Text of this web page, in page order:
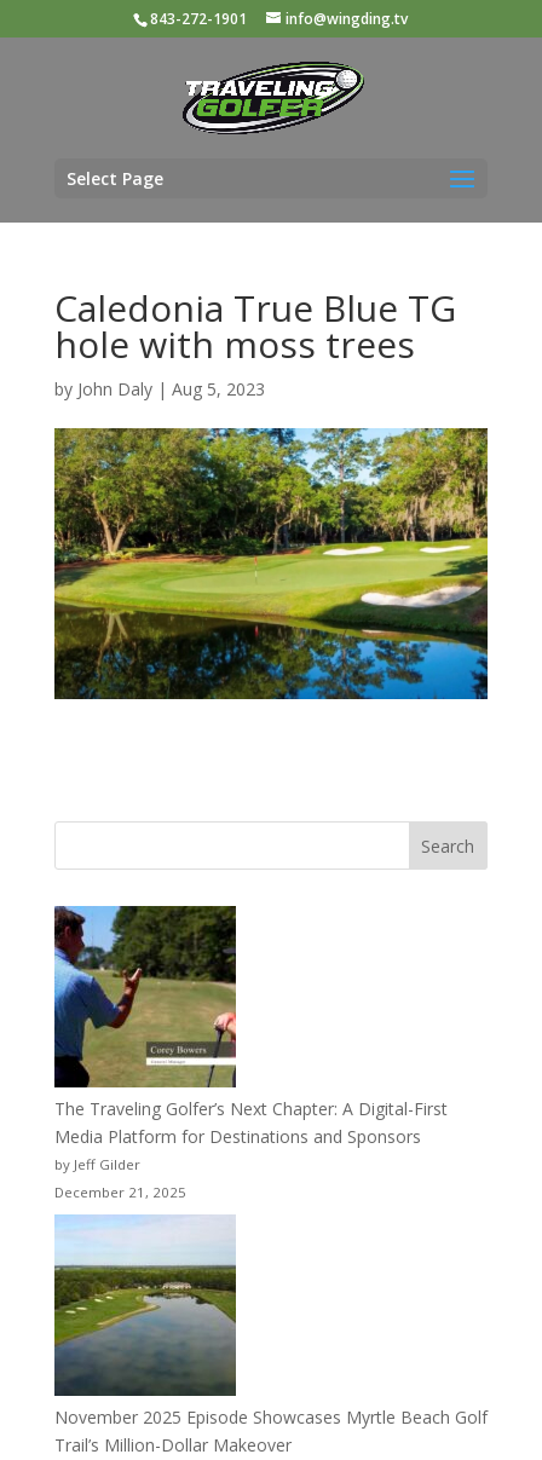
843-272-1901 info@wingding.tv
Select Page
Caledonia True Blue TG
hole with moss trees
by John Daly| Aug 5, 2023
Search
The Traveling Golfer’s Next Chapter: A Digital-First
Media Platform for Destinations and Sponsors
by Jeff Gilder
December 21, 2025
November 2025 Episode Showcases Myrtle Beach Golf
Trail’s Million-Dollar Makeover